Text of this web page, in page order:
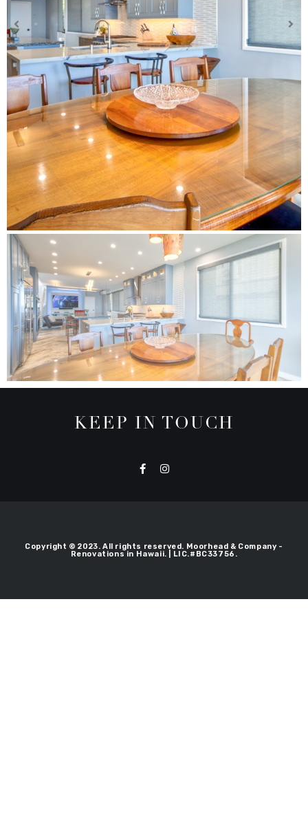
KEEP IN TOUCH
Copyright © 2023. All rights reserved. Moorhead & Company -
Renovations in Hawaii. | LIC.#BC33756.